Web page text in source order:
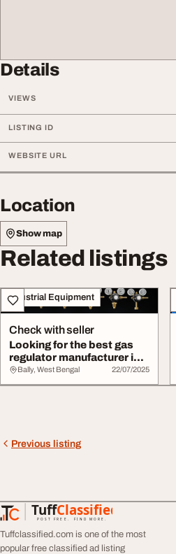
Details
VIEWS
LISTING ID
WEBSITE URL
Location
Show map
Related listings
Industrial Equipment
Check with seller
Looking for the best gas
regulator manufacturer in
India
Bally, West Bengal 22/07/2025
Previous listing
TuffClassified
POST FREE. FIND MORE.
TuffClassified
Tuffclassified.com is one of the most
popular free classified ad listing